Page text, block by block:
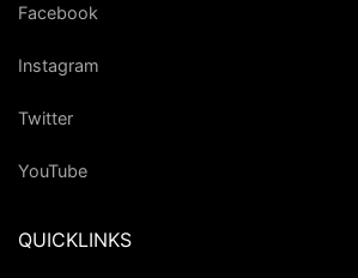
Facebook
Instagram
Twitter
YouTube
QUICKLINKS